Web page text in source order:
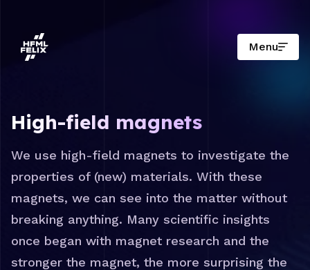
Menu
High-field magnets
We use high-field magnets to investigate the
properties of (new) materials. With these
magnets, we can see into the matter without
breaking anything. Many scientific insights
once began with magnet research and the
stronger the magnet, the more surprising the